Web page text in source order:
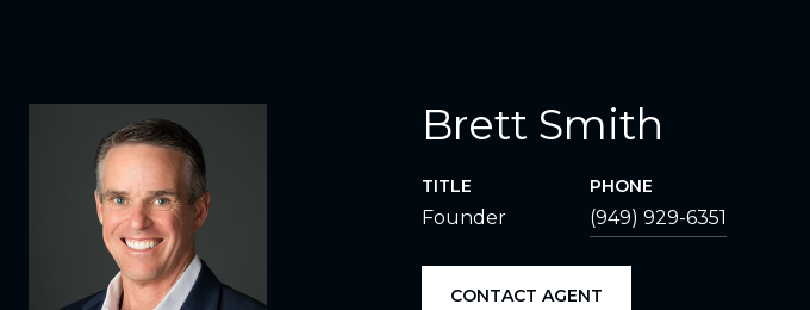
Brett Smith
TITLE
Founder
PHONE
(949) 929-6351
CONTACT AGENT